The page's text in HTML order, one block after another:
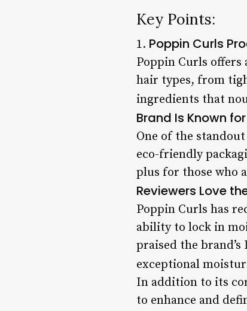
Key Points:
1. Poppin Curls
Poppin Curls
hair types, from
ingredients that
Brand Is Known
One of the
eco-friendly
plus for those who
Reviewers Love
Poppin Curls has
ability to lock in
praised the
exceptional
In addition to its
to enhance and